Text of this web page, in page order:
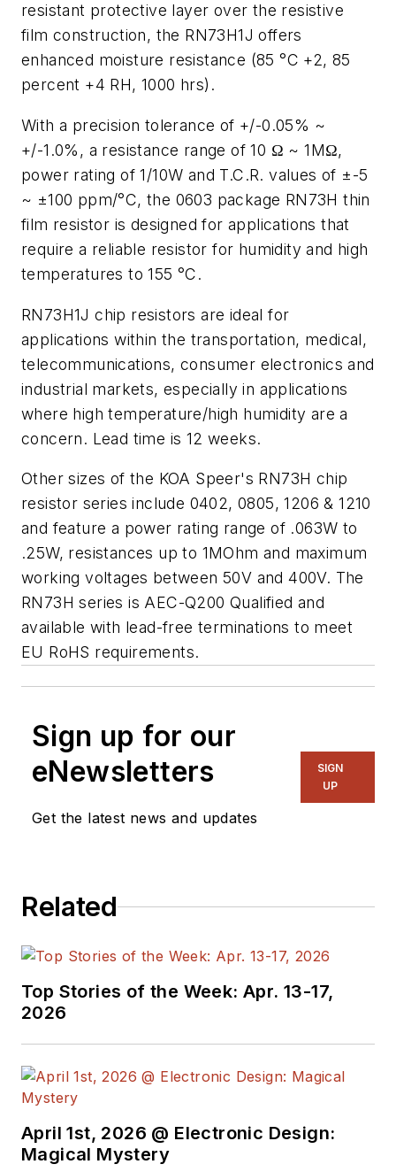
resistant protective layer over the resistive
film construction, the RN73H1J offers
enhanced moisture resistance (85 °C +2, 85
percent +4 RH, 1000 hrs).
With a precision tolerance of +/-0.05% ~
+/-1.0%, a resistance range of 10 Ω ~ 1MΩ,
power rating of 1/10W and T.C.R. values of ±-5
~ ±100 ppm/°C, the 0603 package RN73H thin
film resistor is designed for applications that
require a reliable resistor for humidity and high
temperatures to 155 °C.
RN73H1J chip resistors are ideal for
applications within the transportation, medical,
telecommunications, consumer electronics and
industrial markets, especially in applications
where high temperature/high humidity are a
concern. Lead time is 12 weeks.
Other sizes of the KOA Speer's RN73H chip
resistor series include 0402, 0805, 1206 & 1210
and feature a power rating range of .063W to
.25W, resistances up to 1MOhm and maximum
working voltages between 50V and 400V. The
RN73H series is AEC-Q200 Qualified and
available with lead-free terminations to meet
EU RoHS requirements.
Sign up for our
eNewsletters
Get the latest news and updates
SIGN
UP
Related
Top Stories of the Week: Apr. 13-17,
2026
April 1st, 2026 @ Electronic Design:
Magical Mystery